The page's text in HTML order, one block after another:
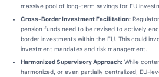
massive pool of long-term savings for EU
Cross-Border Investment Facilitation:
pension funds need to be revised to actively
border investments within the EU. This could
investment mandates and risk management.
Harmonized Supervisory Approach: While
harmonized, or even partially centralized, EU-